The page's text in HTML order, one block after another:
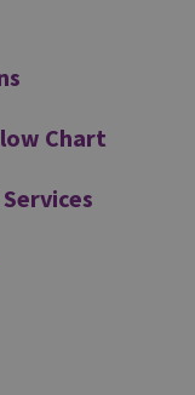
Chart